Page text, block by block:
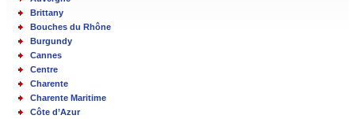
Brittany
Bouches du Rhône
Burgundy
Cannes
Centre
Charente
Charente Maritime
Côte d’Azur